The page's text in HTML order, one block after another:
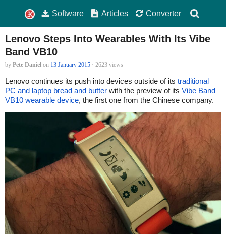
Software Articles Converter
Lenovo Steps Into Wearables With Its Vibe
Band VB10
by Pete Daniel on 13 January 2015 · 2623 views
Lenovo continues its push into devices outside of its traditional
PC and laptop bread and butter with the preview of its Vibe Band
VB10 wearable device, the first one from the Chinese company.